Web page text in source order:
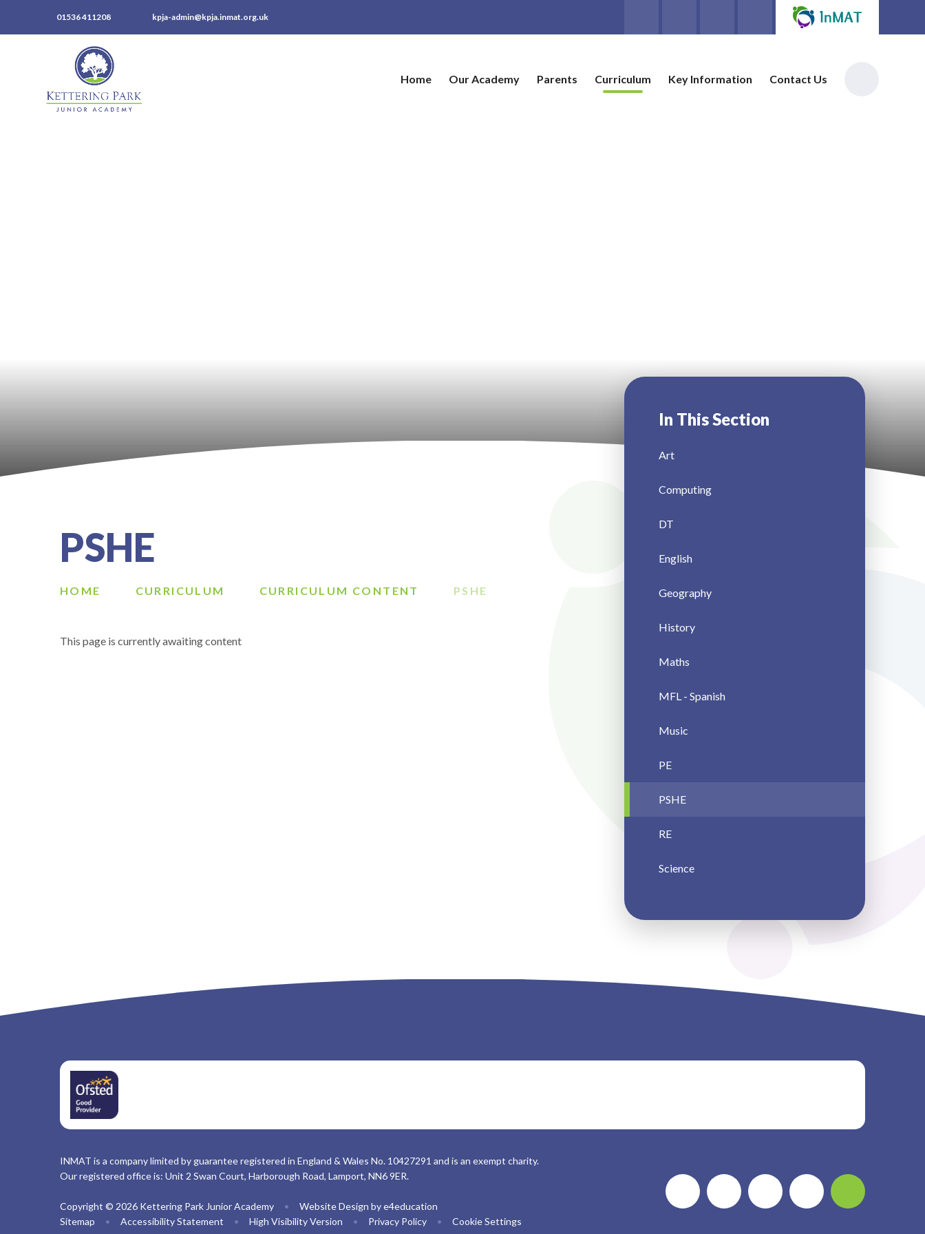
01536 411208 kpja-admin@kpja.inmat.org.uk
Home Our Academy Parents Curriculum Key Information Contact Us
PSHE
HOME CURRICULUM CURRICULUM CONTENT PSHE
This page is currently awaiting content
In This Section
Art
Computing
DT
English
Geography
History
Maths
MFL - Spanish
Music
PE
PSHE
RE
Science
INMAT is a company limited by guarantee registered in England & Wales No. 10427291 and is an exempt charity.
Our registered office is: Unit 2 Swan Court, Harborough Road, Lamport, NN6 9ER.
Copyright © 2026 Kettering Park Junior Academy • Website Design bye4education
Sitemap
• Accessibility Statement • High Visibility Version • Privacy Policy • Cookie Settings